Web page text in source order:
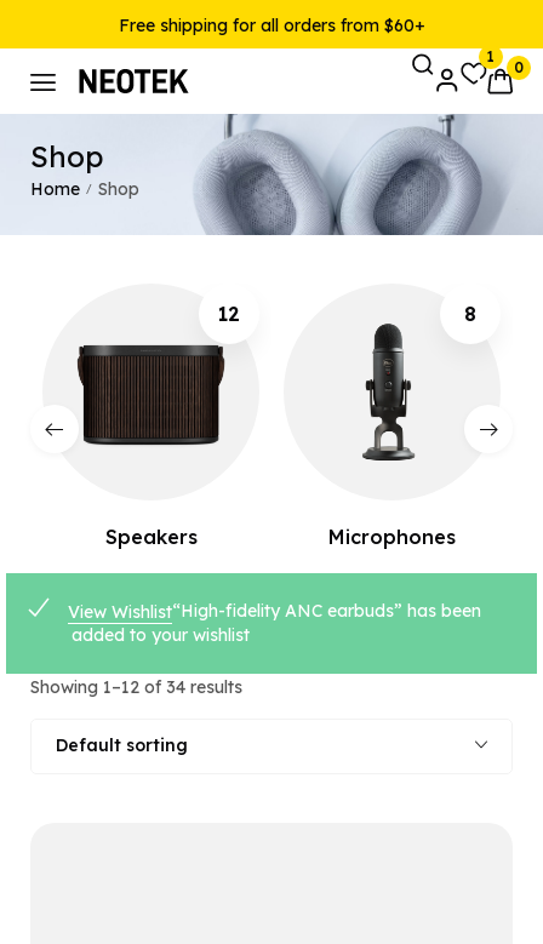
Free shipping for all orders from $60+
1
0
Shop
Home / Shop
12
Speakers
8
Microphones
View Wishlist“High-fidelity ANC earbuds” has been
added to your wishlist
Showing 1–12 of 34 results
Default sorting